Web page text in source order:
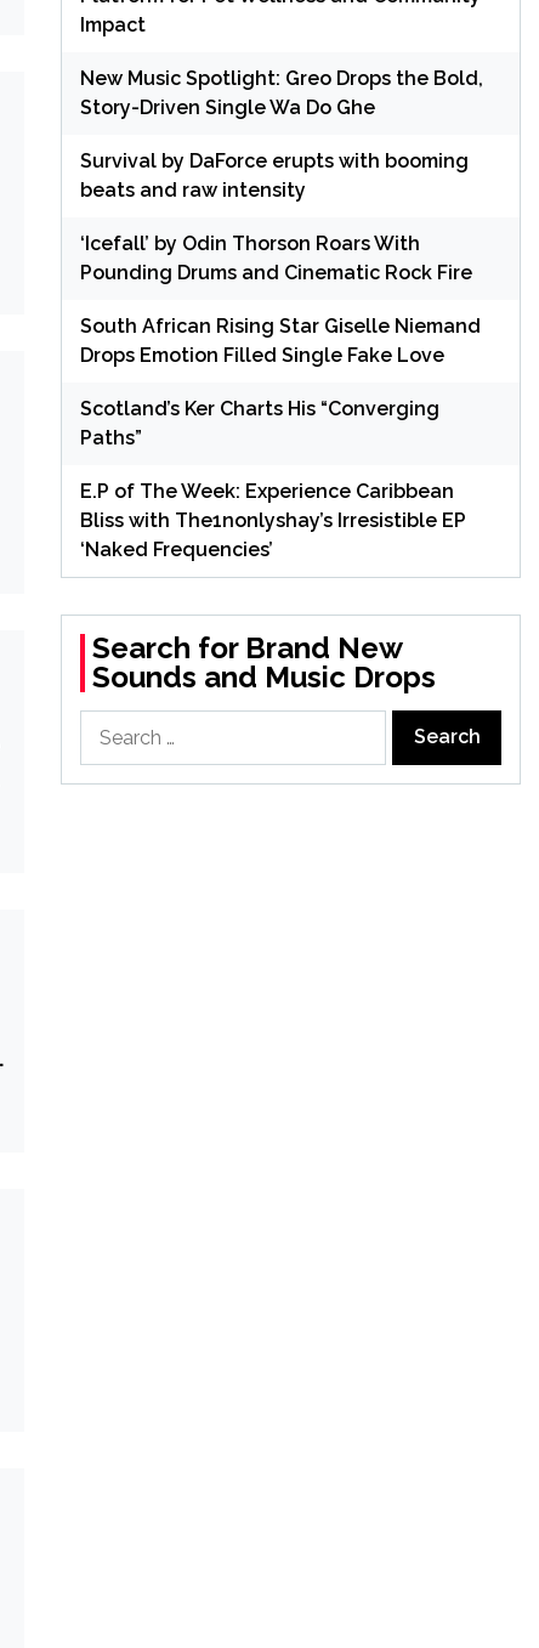
Impact
New Music Spotlight: Greo Drops the Bold,
Story-Driven Single Wa Do Ghe
Survival by DaForce erupts with booming
beats and raw intensity
‘Icefall’ by Odin Thorson Roars With
Pounding Drums and Cinematic Rock Fire
South African Rising Star Giselle Niemand
Drops Emotion Filled Single Fake Love
Scotland’s Ker Charts His “Converging
Paths”
E.P of The Week: Experience Caribbean
Bliss with The1nonlyshay’s Irresistible EP
‘Naked Frequencies’
Search for Brand New
Sounds and Music Drops
for: